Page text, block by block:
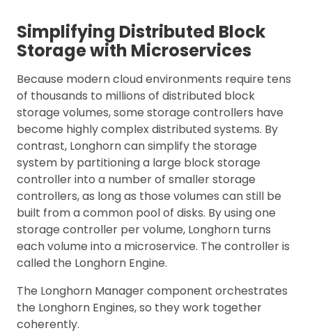
Simplifying Distributed Block
Storage with Microservices
Because modern cloud environments require tens
of thousands to millions of distributed block
storage volumes, some storage controllers have
become highly complex distributed systems. By
contrast, Longhorn can simplify the storage
system by partitioning a large block storage
controller into a number of smaller storage
controllers, as long as those volumes can still be
built from a common pool of disks. By using one
storage controller per volume, Longhorn turns
each volume into a microservice. The controller is
called the Longhorn Engine.
The Longhorn Manager component orchestrates
the Longhorn Engines, so they work together
coherently.